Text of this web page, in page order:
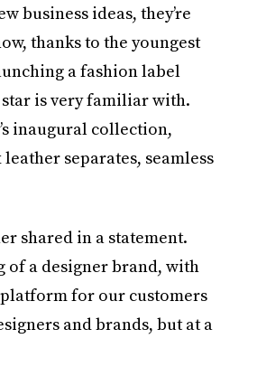
business ideas, they’re
thanks to the youngest
a fashion label
is very familiar with.
inaugural collection,
separates, seamless
shared in a statement.
of a designer brand, with
for our customers
and brands, but at a